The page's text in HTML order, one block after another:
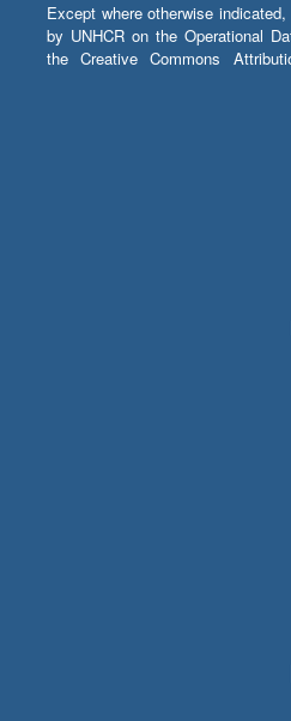
Except where otherwise
by UNHCR on the Operational
the Creative Commons